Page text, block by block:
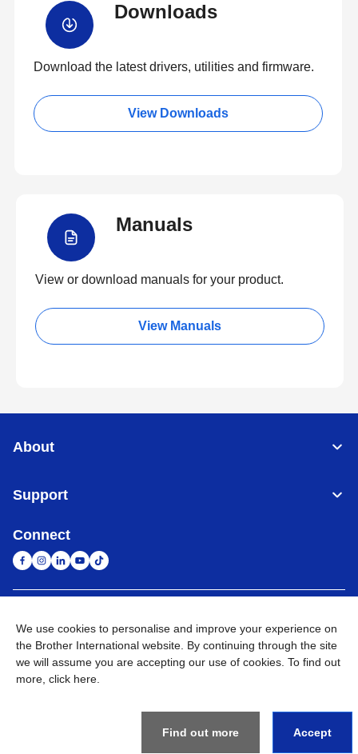
Downloads
Download the latest drivers, utilities and firmware.
View Downloads
Manuals
View or download manuals for your product.
View Manuals
About
Support
Connect
Privacy Policy Go to Global Site
We use cookies to personalise and improve your experience on
the Brother International website. By continuing through the site
we will assume you are accepting our use of cookies. To find out
more, click here
Find out more Accept